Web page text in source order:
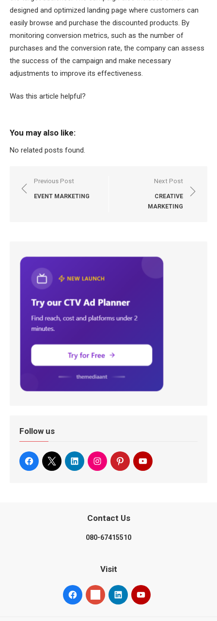
designed and optimized landing page where customers can
easily browse and purchase the discounted products. By
monitoring conversion metrics, such as the number of
purchases and the conversion rate, the company can assess
the success of the campaign and make necessary
adjustments to improve its effectiveness.
Was this article helpful?
You may also like:
No related posts found.
Post
navigation
Previous Post
EVENT MARKETING
Next Post
CREATIVE
MARKETING
Follow us
Contact Us
080-67415510
Visit